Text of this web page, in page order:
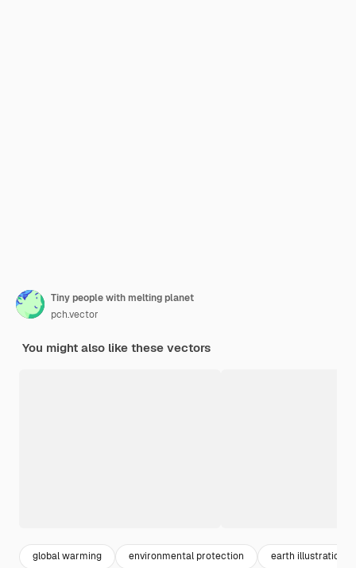
Tiny people with melting planet
pch.vector
You might also like these vectors
global warming environmental protection earth illustration